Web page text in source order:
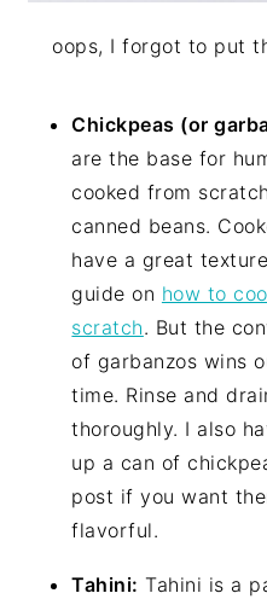
oops, I forgot to put
Chickpeas (or
are the base for
cooked from
canned beans.
have a great
guide on how to
scratch. But the
of garbanzos wins
time. Rinse and
thoroughly. I also
up a can of
post if you want
flavorful.
Tahini: Tahini is a